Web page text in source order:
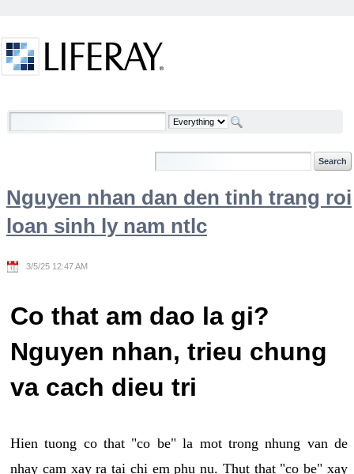
Welcome
Nguyen nhan dan den tinh trang roi
loan sinh ly nam ntlc
3/5/25 12:47 AM
Co that am dao la gi?
Nguyen nhan, trieu chung
va cach dieu tri
Hien tuong co that "co be" la mot trong nhung van de
nhay cam xay ra tai chi em phu nu. Thut that "co be" xay